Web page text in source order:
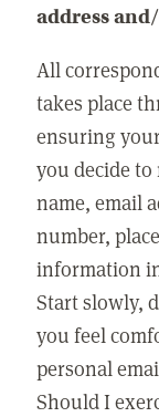
address
All
takes place
ensuring
you decide
name, email
number,
information
Start slowly,
you feel
personal
Should I